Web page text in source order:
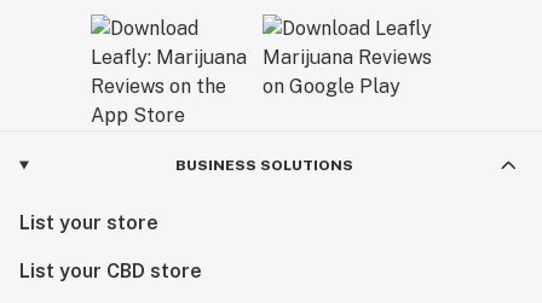
BUSINESS SOLUTIONS
List your store
List your CBD store